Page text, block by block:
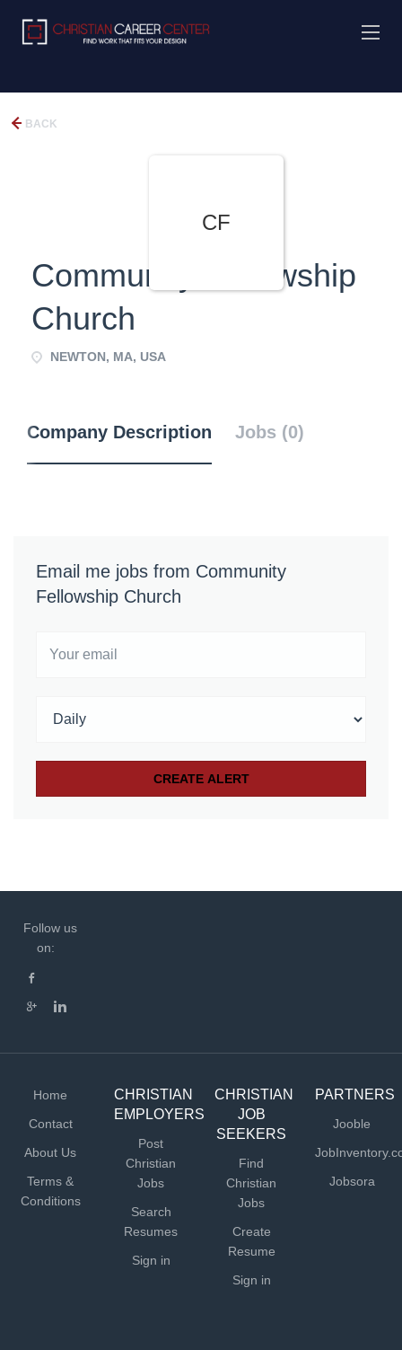
BACK
CF
Community Fellowship
Church
NEWTON, MA, USA
Company Description Jobs (0)
Email me jobs from Community
Fellowship Church
Follow us
on:
Home
Contact
About Us
Terms &
Conditions
CHRISTIAN
EMPLOYERS
Post
Christian
Jobs
Search
Resumes
Sign in
CHRISTIAN
JOB
SEEKERS
Find
Christian
Jobs
Create
Resume
Sign in
PARTNERS
Jooble
Jobsora